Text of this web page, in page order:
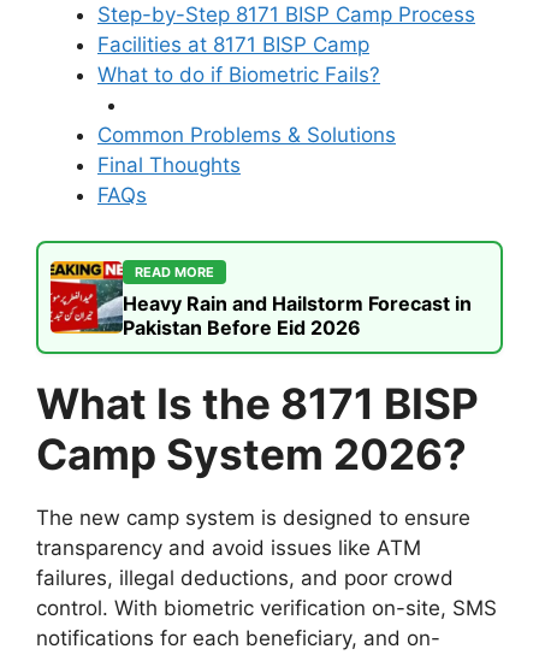
Step-by-Step 8171 BISP Camp Process
Facilities at 8171 BISP Camp
What to do if Biometric Fails?
Common Problems & Solutions
Final Thoughts
FAQs
READ MORE
Heavy Rain and Hailstorm Forecast in
Pakistan Before Eid 2026
What Is the 8171 BISP
Camp System 2026?
The new camp system is designed to ensure
transparency and avoid issues like ATM
failures, illegal deductions, and poor crowd
control. With biometric verification on-site, SMS
notifications for each beneficiary, and on-